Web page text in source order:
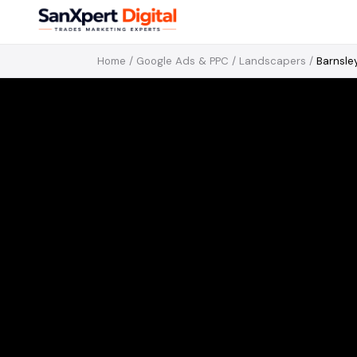
Home / Google Ads & PPC / Landscapers /